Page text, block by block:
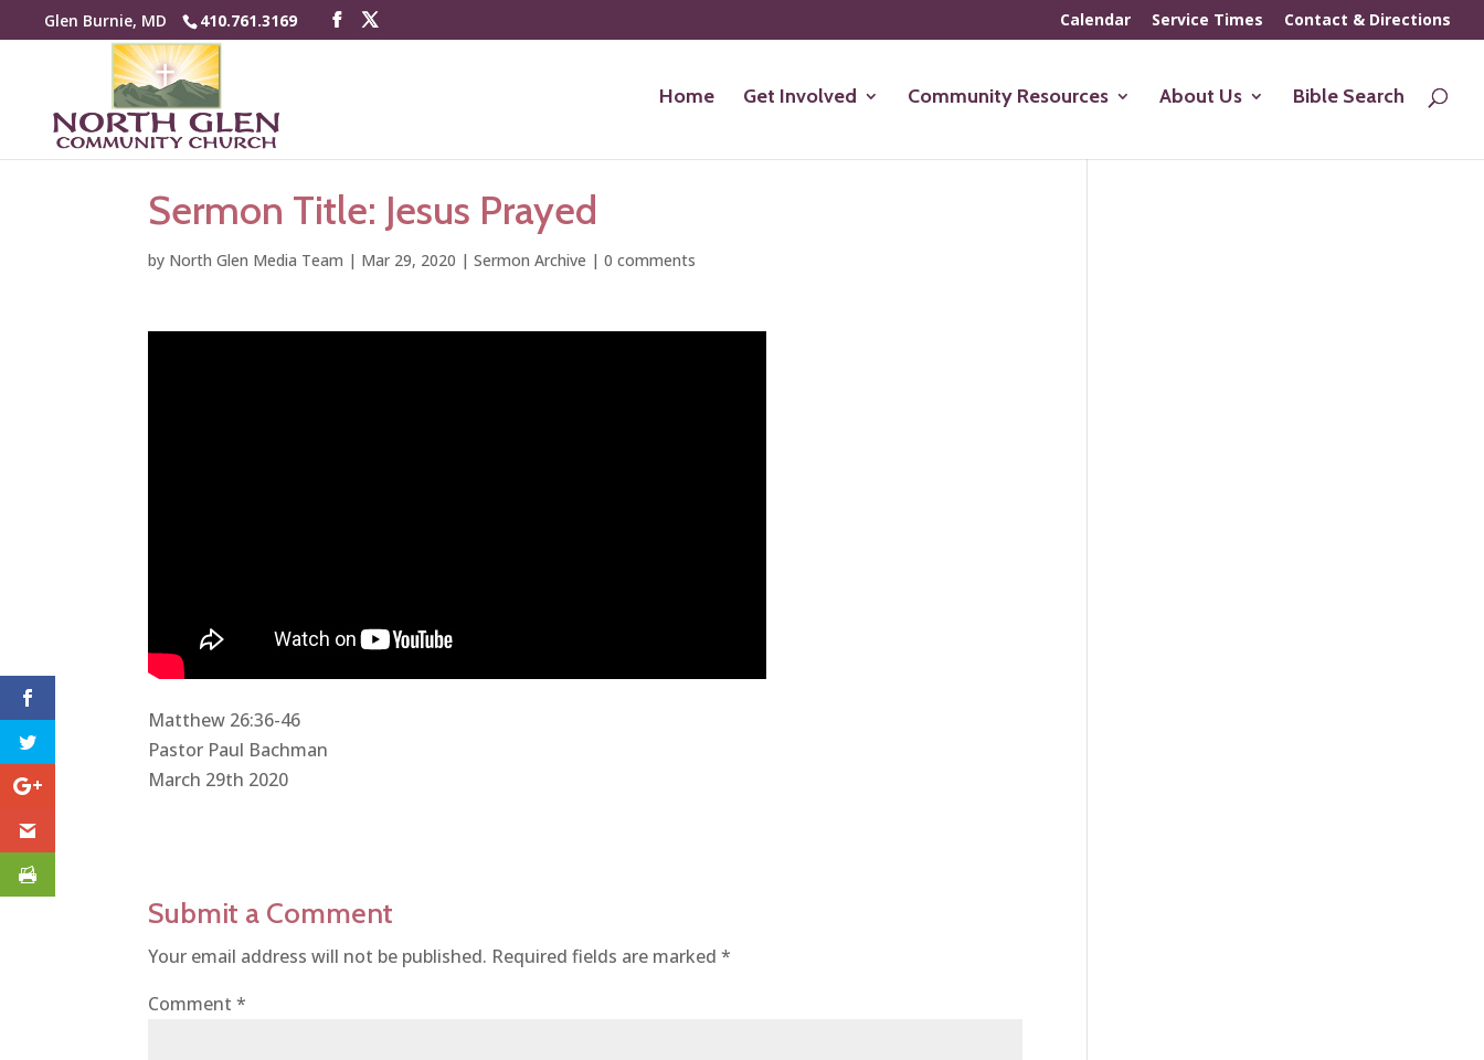
Glen Burnie, MD 410.761.3169 Calendar Service Times Contact & Directions
Home Get Involved Community Resources About Us Bible Search
Sermon Title: Jesus Prayed
by North Glen Media Team | Mar 29, 2020 |Sermon Archive |0 comments
Matthew 26:36-46
Pastor Paul Bachman
March 29th 2020
Submit a Comment
Your email address will not be published. Required fields are marked*
Comment*